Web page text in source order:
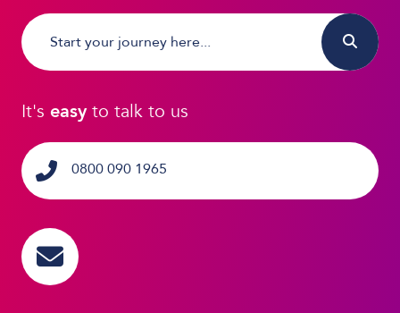
It's easyto talk to us
0800 090 1965